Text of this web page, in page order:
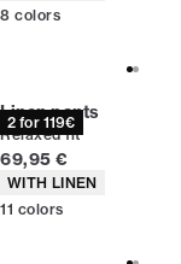
8 colors
2 for 119€
Linen pants
Relaxed fit
Current price
69,95 €
Product attributes
WITH LINEN
11 colors